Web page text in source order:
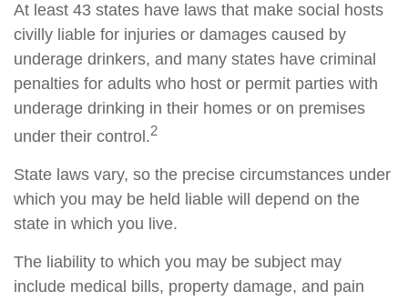
At least 43 states have laws that make social hosts
civilly liable for injuries or damages caused by
underage drinkers, and many states have criminal
penalties for adults who host or permit parties with
underage drinking in their homes or on premises
under their control.2
State laws vary, so the precise circumstances under
which you may be held liable will depend on the
state in which you live.
The liability to which you may be subject may
include medical bills, property damage, and pain